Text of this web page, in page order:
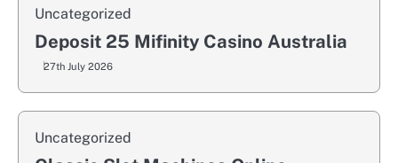
Uncategorized
Deposit 25 Mifinity Casino Australia
27th July 2026
Uncategorized